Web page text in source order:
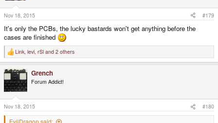
Nov 18, 2015 #179
It's only the PCBs, the lucky bastards won't get anything before the
cases are finished
R
e
c
t
i
o
n
s
:
Link, levi, rSl and 2 others
Grench
Forum Addict!
Nov 18, 2015 #180